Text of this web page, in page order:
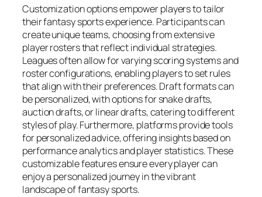
Customization options empower players to tailor
their fantasy sports experience. Participants can
create unique teams, choosing from extensive
player rosters that reflect individual strategies.
Leagues often allow for varying scoring systems and
roster configurations, enabling players to set rules
that align with their preferences. Draft formats can
be personalized, with options for snake drafts,
auction drafts, or linear drafts, catering to different
styles of play. Furthermore, platforms provide tools
for personalized advice, offering insights based on
performance analytics and player statistics. These
customizable features ensure every player can
enjoy a personalized journey in the vibrant
landscape of fantasy sports.